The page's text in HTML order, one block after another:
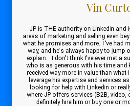
Vin
JP is THE authority on Linkedin and
areas of marketing and selling even
what he promises and more. I've had
way, and he's always happy to jump
explain. I don't think I've ever met a
who is as generous with his time and
received way more in value than
leverage his expertise and services
looking for help with Linkedin or
where JP offers services (B2B, video,
definitely hire him or buy one or